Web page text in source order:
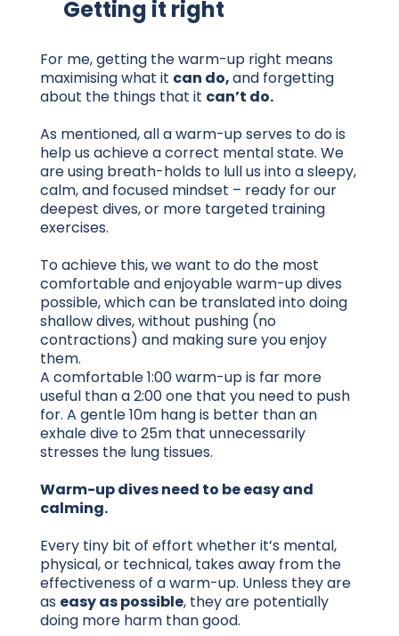
Getting it right
For me, getting the warm-up right means
maximising what it can do,and forgetting
about the things that it can’t do.
As mentioned, all a warm-up serves to do is
help us achieve a correct mental state. We
are using breath-holds to lull us into a sleepy,
calm, and focused mindset – ready for our
deepest dives, or more targeted training
exercises.
To achieve this, we want to do the most
comfortable and enjoyable warm-up dives
possible, which can be translated into doing
shallow dives, without pushing (no
contractions) and making sure you enjoy
them.
A comfortable 1:00 warm-up is far more
useful than a 2:00 one that you need to push
for. A gentle 10m hang is better than an
exhale dive to 25m that unnecessarily
stresses the lung tissues.
Warm-up dives need to be easy and
calming.
Every tiny bit of effort whether it’s mental,
physical, or technical, takes away from the
effectiveness of a warm-up. Unless they are
as easy as possible, they are potentially
doing more harm than good.